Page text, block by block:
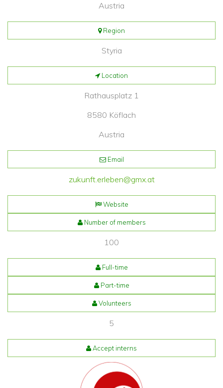
Austria
Region
Styria
Location
Rathausplatz 1
8580 Köflach
Austria
Email
zukunft.erleben@gmx.at
Website
Number of members
100
Full-time
Part-time
Volunteers
5
Accept interns